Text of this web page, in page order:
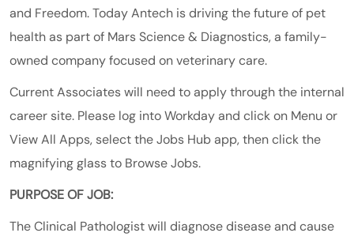
and Freedom. Today Antech is driving the future of pet
health as part of MarsScience & Diagnostics, a family-
owned company focused on veterinary care.
Current Associates will need to apply through the internal
career site. Please log into Workday and click on Menu or
View All Apps, select the Jobs Hub app, then click the
magnifying glass to Browse Jobs.
PURPOSE OF JOB:
The Clinical Pathologist will diagnose disease and cause